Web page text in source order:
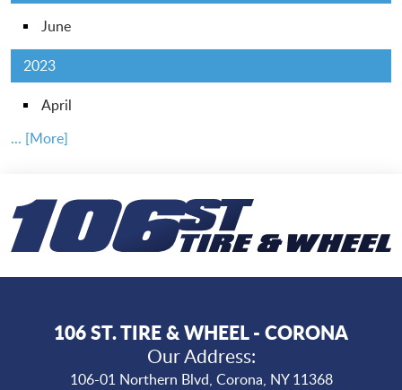
June
2023
April
... [More]
106 ST. TIRE & WHEEL - CORONA
Our Address:
106-01 Northern Blvd, Corona, NY 11368